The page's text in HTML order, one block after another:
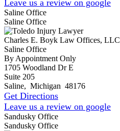
Leave us a review on google
Saline Office
Saline Office
Charles E. Boyk Law Offices, LLC
Saline Office
By Appointment Only
1705 Woodland Dr E
Suite 205
Saline, Michigan 48176
Get Directions
Leave us a review on google
Sandusky Office
Sandusky Office